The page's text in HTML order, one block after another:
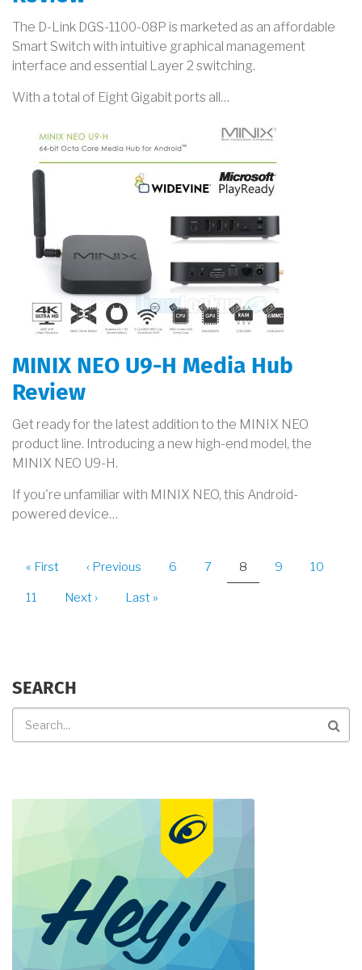
The D-Link DGS-1100-08P is marketed as an affordable
Smart Switch with intuitive graphical management
interface and essential Layer 2 switching.
With a total of Eight Gigabit ports all…
MINIX NEO U9-H Media Hub
Review
Get ready for the latest addition to the MINIX NEO
product line. Introducing a new high-end model, the
MINIX NEO U9-H.
If you're unfamiliar with MINIX NEO, this Android-
powered device…
PAGINATION
First
« First
Previous
‹ Previous Page
6 Page
7
Current
page
8 Page
9 Page
10
Page
11
Next
Next ›
Last
Last »
SEARCH